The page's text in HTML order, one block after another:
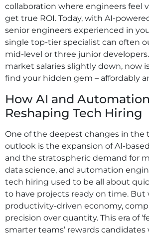
collaboration where engineers feel
get true ROI. Today, with AI-
senior engineers experienced in
single top-tier specialist can often
mid-level or three junior
market salaries slightly down, now
find your hidden gem – affordably
How AI and
Reshaping Tech Hiring
One of the deepest changes in the
outlook is the expansion of AI-
and the stratospheric demand for
data science, and automation
tech hiring used to be all about
to have projects ready on time. But
productivity-driven economy,
precision over quantity. This era of
smarter teams’ rewards candidates